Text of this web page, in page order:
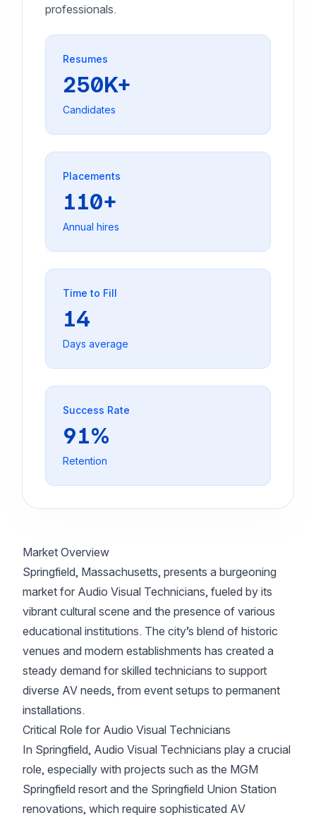
professionals.
Resumes
250K+
Candidates
Placements
110+
Annual hires
Time to Fill
14
Days average
Success Rate
91%
Retention
Market Overview
Springfield, Massachusetts, presents a burgeoning
market for Audio Visual Technicians, fueled by its
vibrant cultural scene and the presence of various
educational institutions. The city’s blend of historic
venues and modern establishments has created a
steady demand for skilled technicians to support
diverse AV needs, from event setups to permanent
installations.
Critical Role for Audio Visual Technicians
In Springfield, Audio Visual Technicians play a crucial
role, especially with projects such as the MGM
Springfield resort and the Springfield Union Station
renovations, which require sophisticated AV